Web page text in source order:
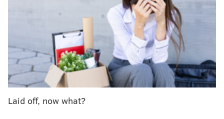
The musician's management offered Kanevsky, now
67, a chance to meet Bowie for a "personal tea" when
he returned to Philadelphia for another round of
shows at Tower Theater in 1974. That tea never
happened, but Kanevsky got something better. After
camping outside the recording studio where Bowie
recorded "Young Americans" with a small troupe of
devoted fans, she was one of the first people to hear
Laid off, now what?